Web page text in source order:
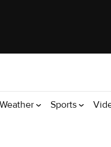
Weather Sports